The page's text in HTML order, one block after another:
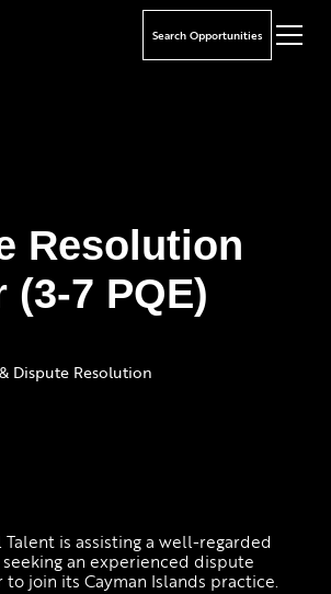
Search Opportunities
Resolution
(3-7 PQE)
Dispute Resolution
Talent is assisting a well-regarded
an experienced dispute
join its Cayman Islands practice.